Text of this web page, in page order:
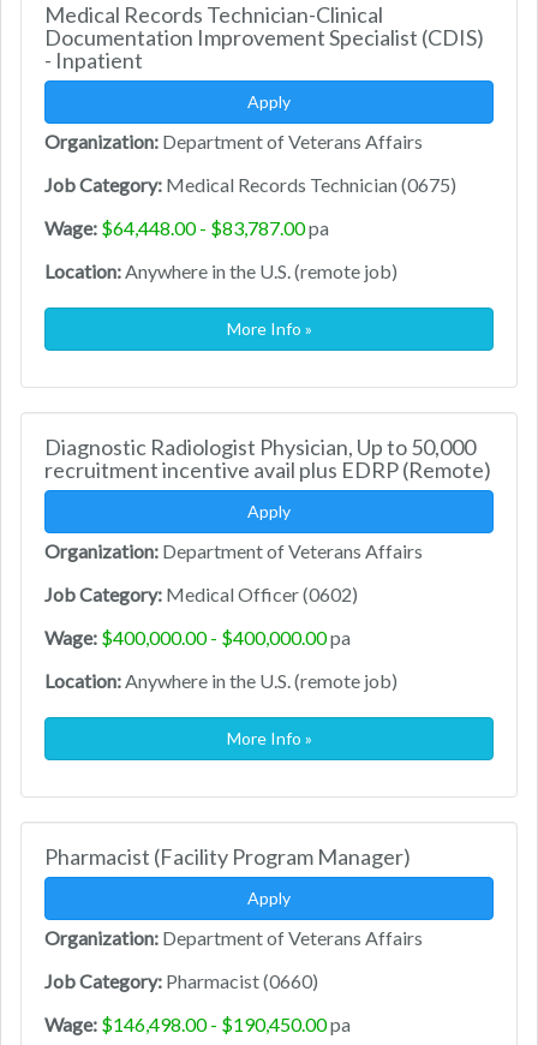
Medical Records Technician-Clinical
Documentation Improvement Specialist (CDIS)
- Inpatient
Apply
Organization: Department of Veterans Affairs
Job Category: Medical Records Technician (0675)
Wage: $64,448.00 - $83,787.00pa
Location:Anywhere in the U.S. (remote job)
More Info »
Diagnostic Radiologist Physician, Up to 50,000
recruitment incentive avail plus EDRP (Remote)
Apply
Organization: Department of Veterans Affairs
Job Category: Medical Officer (0602)
Wage: $400,000.00 - $400,000.00pa
Location:Anywhere in the U.S. (remote job)
More Info »
Pharmacist (Facility Program Manager)
Apply
Organization: Department of Veterans Affairs
Job Category: Pharmacist (0660)
Wage: $146,498.00 - $190,450.00pa